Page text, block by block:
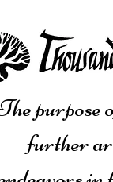
purpose
further